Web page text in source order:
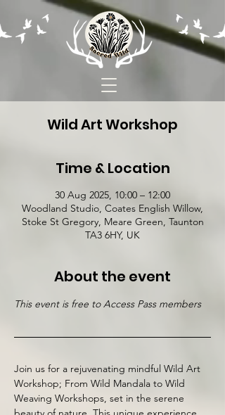
Wild Art Workshop
Time & Location
30 Aug 2025, 10:00 – 12:00
Woodland Studio, Coates English Willow,
Stoke St Gregory, Meare Green, Taunton
TA3 6HY, UK
About the event
This event is free to Access Pass members
Join us for a rejuvenating mindful Wild Art
Workshop; From Wild Mandala to Wild
Weaving Workshops, set in the serene